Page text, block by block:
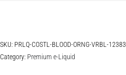
SKU: PRLQ-COSTL-BLOOD-ORNG-VRBL-12383
Category: Premium e-Liquid